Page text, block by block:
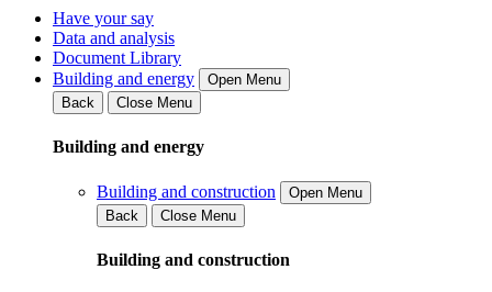
Have your say
Data and analysis
Document Library
Building and energy
Open Menu
Back
Close Menu
Building and energy
Building and construction
Open Menu
Back
Close Menu
Building and construction